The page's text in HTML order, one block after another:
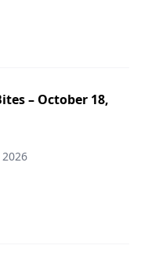
– October 18,